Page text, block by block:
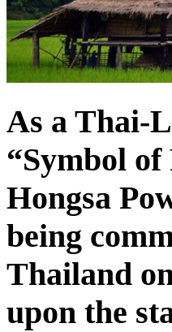
As a Thai-
“Symbol
Hongsa
being
Thailand
upon the